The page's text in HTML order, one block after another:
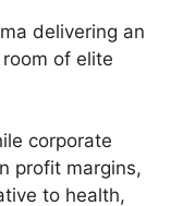
delivering an
of elite
corporate
profit margins,
to health,